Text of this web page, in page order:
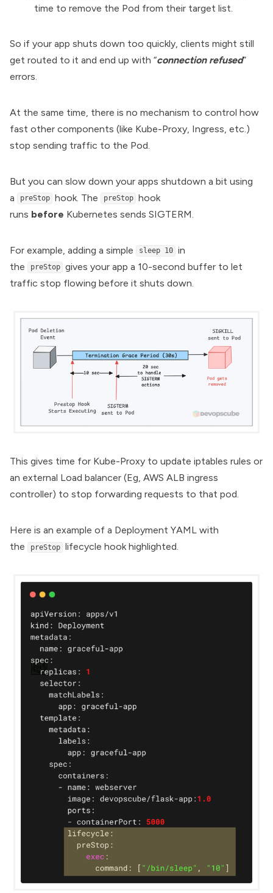
time to remove the Pod from their target list.
So if your app shuts down too quickly, clients might still
get routed to it and end up with “connection refused”
errors.
At the same time, there is no mechanism to control how
fast other components (like Kube-Proxy, Ingress, etc.)
stop sending traffic to the Pod.
But you can slow down your apps shutdown a bit using
a
preStop hook. The preStop
hook
runs before Kubernetes sends SIGTERM.
For example, adding a simple sleep 10
in
the
preStop
gives your app a 10-second buffer to let
traffic stop flowing before it shuts down.
This gives time for Kube-Proxy to update iptables rules or
an external Load balancer (Eg, AWS ALB ingress
controller) to stop forwarding requests to that pod.
Here is an example of a Deployment YAML with
the
preStop lifecycle hook highlighted.